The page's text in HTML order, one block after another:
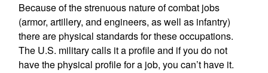
Because of the strenuous nature of combat jobs
(armor, artillery, and engineers, as well as infantry)
there are physical standards for these occupations.
The U.S. military calls it a profile and if you do not
have the physical profile for a job, you can’t have it.